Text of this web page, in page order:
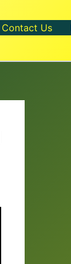
Contact Us